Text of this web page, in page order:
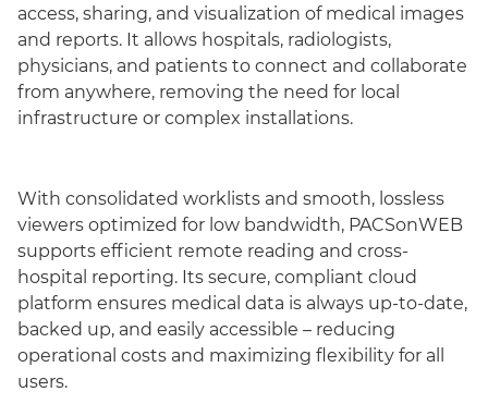
access, sharing, and visualization of medical images
and reports. It allows hospitals, radiologists,
physicians, and patients to connect and collaborate
from anywhere, removing the need for local
infrastructure or complex installations.
With consolidated worklists and smooth, lossless
viewers optimized for low bandwidth, PACSonWEB
supports efficient remote reading and cross-
hospital reporting. Its secure, compliant cloud
platform ensures medical data is always up-to-date,
backed up, and easily accessible – reducing
operational costs and maximizing flexibility for all
users.